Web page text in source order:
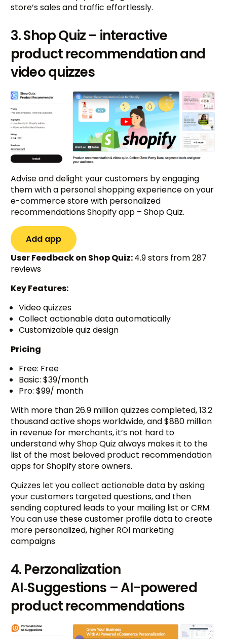
store’s sales and traffic effortlessly.
3. Shop Quiz – interactive
product recommendation and
video quizzes
Advise and delight your customers by engaging
them with a personal shopping experience on your
e-commerce store with personalized
recommendations Shopify app – Shop Quiz.
Add app
User Feedback on Shop Quiz:4.9 stars from 287
reviews
Key Features:
Video quizzes
Collect actionable data automatically
Customizable quiz design
Pricing
Free: Free
Basic: $39/month
Pro: $99/ month
With more than 26.9 million quizzes completed, 13.2
thousand active shops worldwide, and $880 million
in revenue for merchants, it’s not hard to
understand why Shop Quiz always makes it to the
list of the most beloved product recommendation
apps for Shopify store owners.
Quizzes let you collect actionable data by asking
your customers targeted questions, and then
sending captured leads to your mailing list or CRM.
You can use these customer profile data to create
more personalized, higher ROI marketing
campaigns
4. Perzonalization
AI‑Suggestions – AI-powered
product recommendations